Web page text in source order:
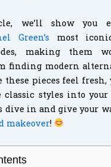
we’ll show you
Green’s most
making them
finding modern
pieces feel fresh,
styles into your
dive in and give your
makeover!